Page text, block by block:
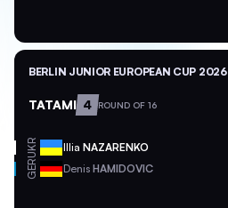
BERLIN JUNIOR EUROPEAN CUP 2026
TATAMI 4 ROUND OF 16
UKR Illia NAZARENKO
GER Denis HAMIDOVIC